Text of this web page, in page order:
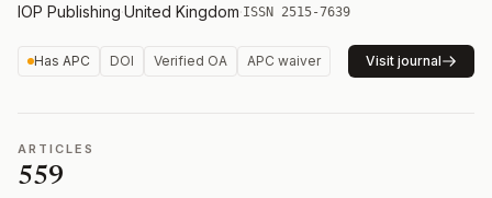
IOP Publishing·United Kingdom·ISSN 2515-7639
Has APC DOI Verified OA APC waiver Visit journal
ARTICLES
559